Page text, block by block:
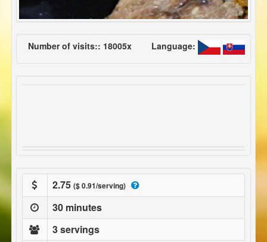
Number of visits:: 18005x Language:
2.75 ($ 0.91/serving)
30 minutes
3 servings